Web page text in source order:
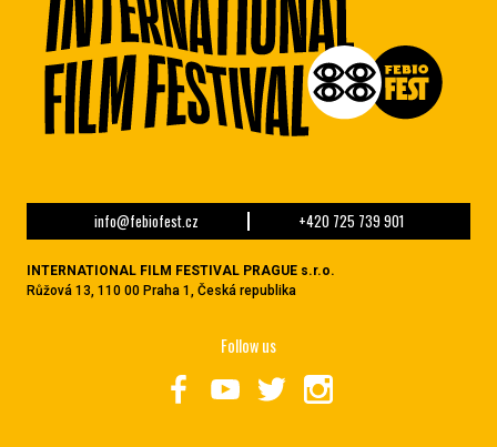
info@febiofest.cz +420 725 739 901
INTERNATIONAL FILM FESTIVAL PRAGUE s.r.o.
Růžová 13, 110 00 Praha 1, Česká republika
Follow us